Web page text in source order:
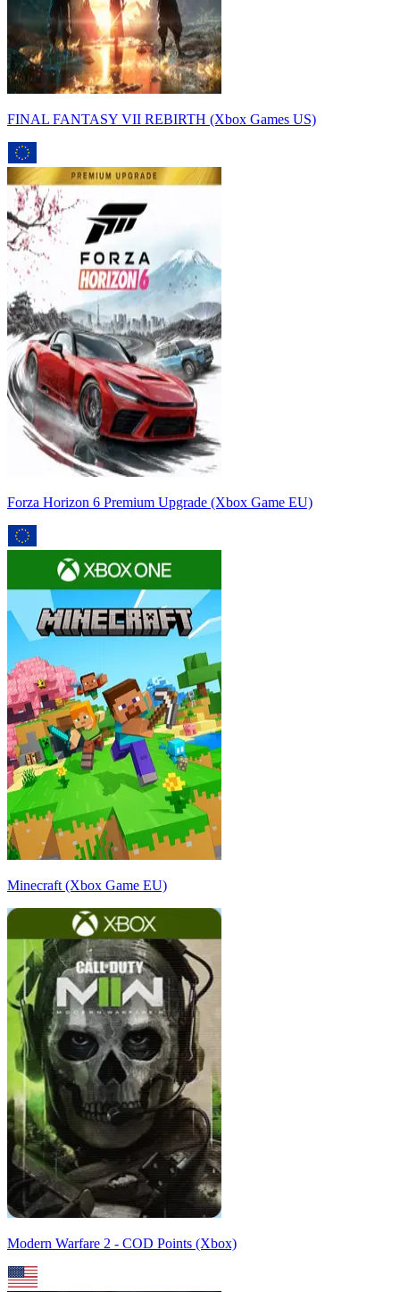
FINAL FANTASY VII REBIRTH (Xbox Games US)
Forza Horizon 6 Premium Upgrade (Xbox Game EU)
Minecraft (Xbox Game EU)
Modern Warfare 2 - COD Points (Xbox)